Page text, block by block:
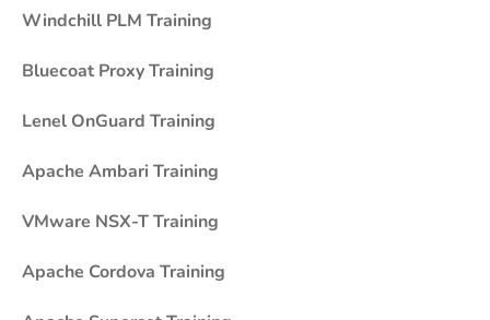
Windchill PLM Training
Bluecoat Proxy Training
Lenel OnGuard Training
Apache Ambari Training
VMware NSX-T Training
Apache Cordova Training